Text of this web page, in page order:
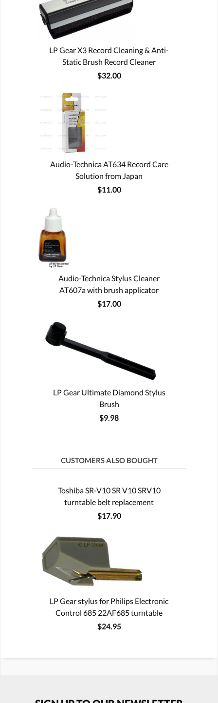
LP Gear X3 Record Cleaning & Anti-
Static Brush Record Cleaner
$32.00
Audio-Technica AT634 Record Care
Solution from Japan
$11.00
Audio-Technica Stylus Cleaner
AT607a with brush applicator
$17.00
LP Gear Ultimate Diamond Stylus
Brush
$9.98
CUSTOMERS ALSO BOUGHT
Toshiba SR-V10 SR V10 SRV10
turntable belt replacement
$17.90
LP Gear stylus for Philips Electronic
Control 685 22AF685 turntable
$24.95